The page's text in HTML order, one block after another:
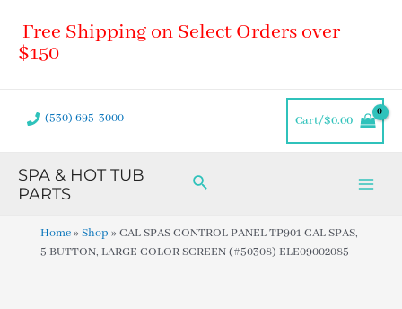
content
Free Shipping on Select Orders over
$150
(530) 695-3000 Cart/$0.00
SPA & HOT TUB
PARTS
Search
Home»Shop »CAL SPAS CONTROL PANEL TP901 CAL SPAS,
5 BUTTON, LARGE COLOR SCREEN (#50308) ELE09002085